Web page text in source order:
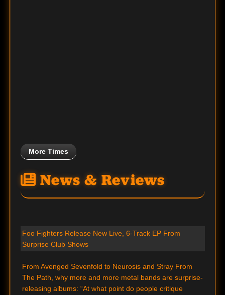
More Times
News & Reviews
Foo Fighters Release New Live, 6-Track EP From
Surprise Club Shows
From Avenged Sevenfold to Neurosis and Stray From
The Path, why more and more metal bands are surprise-
releasing albums: “At what point do people critique